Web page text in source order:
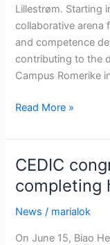
Lillestrøm. Starting
collaborative arena
and competence
contributing to the
Campus Romerike
Appointed
lead
for
new
initiative
Read More »
CEDIC
completing
News / marialok
On June 15, Biao